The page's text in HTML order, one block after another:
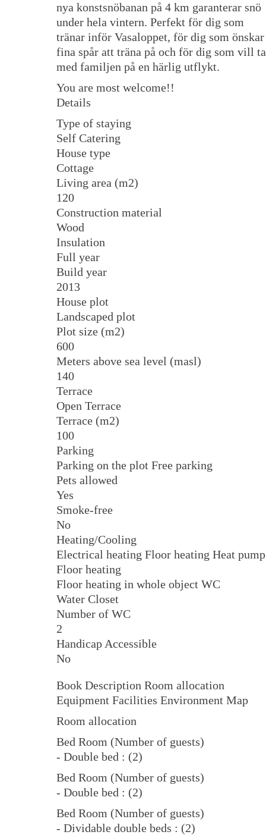
nya konstsnöbanan på 4 km garanterar snö
under hela vintern. Perfekt för dig som
tränar inför Vasaloppet, för dig som önskar
fina spår att träna på och för dig som vill ta
med familjen på en härlig utflykt.
You are most welcome!!
Details
Type of staying
Self Catering
House type
Cottage
Living area (m2)
120
Construction material
Wood
Insulation
Full year
Build year
2013
House plot
Landscaped plot
Plot size (m2)
600
Meters above sea level (masl)
140
Terrace
Open Terrace
Terrace (m2)
100
Parking
Parking on the plot Free parking
Pets allowed
Yes
Smoke-free
No
Heating/Cooling
Electrical heating Floor heating Heat pump
Floor heating
Floor heating in whole object WC
Water Closet
Number of WC
2
Handicap Accessible
No
Book Description Room allocation
Equipment Facilities Environment Map
Room allocation
Bed Room (Number of guests)
- Double bed : (2)
Bed Room (Number of guests)
- Double bed : (2)
Bed Room (Number of guests)
- Dividable double beds : (2)